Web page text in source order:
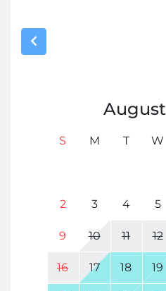
August
S M T W
2 3 4 5
9 10 11 12
16 17 18 19